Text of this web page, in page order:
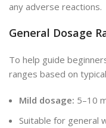
any adverse reactions.
General Dosage
To help guide
ranges based on
Mild dosage: 5–10
Suitable for general